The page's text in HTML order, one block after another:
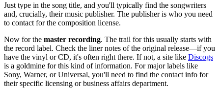
Just type in the song title, and you'll typically find the songwriters
and, crucially, their music publisher. The publisher is who you need
to contact for the composition license.
Now for the master recording. The trail for this usually starts with
the record label. Check the liner notes of the original release—if you
have the vinyl or CD, it's often right there. If not, a site like Discogs
is a goldmine for this kind of information. For major labels like
Sony, Warner, or Universal, you'll need to find the contact info for
their specific licensing or business affairs department.